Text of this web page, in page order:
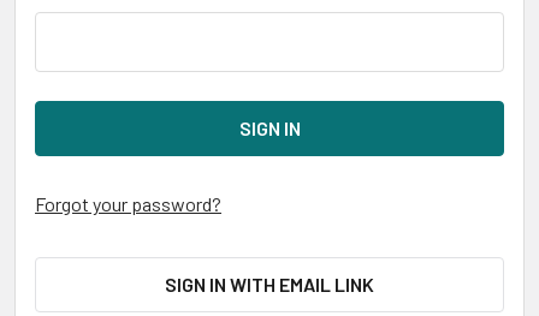
Forgot your password?
SIGN IN WITH EMAIL LINK